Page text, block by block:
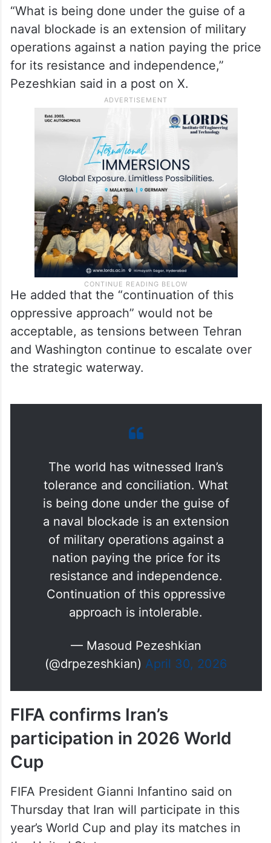
“What is being done under the guise of a
naval blockade is an extension of military
operations against a nation paying the price
for its resistance and independence,”
Pezeshkian said in a post on X.
He added that the “continuation of this
oppressive approach” would not be
acceptable, as tensions between Tehran
and Washington continue to escalate over
the strategic waterway.
tolerance and conciliation. What
is being done under the guise of
a naval blockade is an extension
of military operations against a
nation paying the price for its
resistance and independence.
Continuation of this oppressive
approach is intolerable.
(@drpezeshkian)April 30, 2026
FIFA confirms Iran’s
participation in 2026 World
Cup
Thursday that Iran will participate in this
year’s World Cup and play its matches in
the United States.